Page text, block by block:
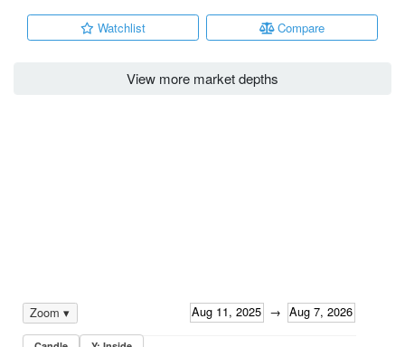
Watchlist Compare
View more market depths